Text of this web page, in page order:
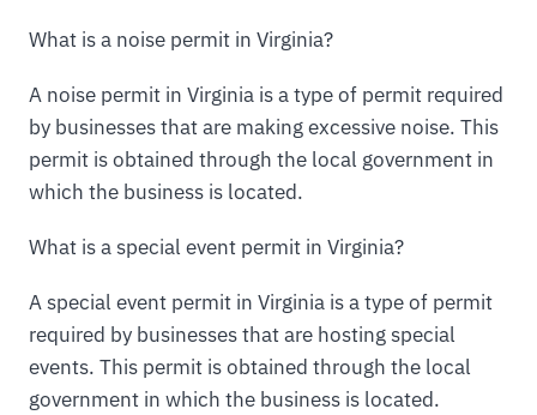
What is a noise permit in Virginia?
A noise permit in Virginia is a type of permit required
by businesses that are making excessive noise. This
permit is obtained through the local government in
which the business is located.
What is a special event permit in Virginia?
A special event permit in Virginia is a type of permit
required by businesses that are hosting special
events. This permit is obtained through the local
government in which the business is located.